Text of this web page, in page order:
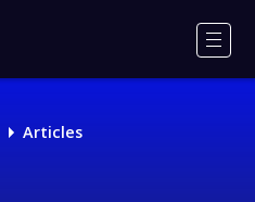
Articles